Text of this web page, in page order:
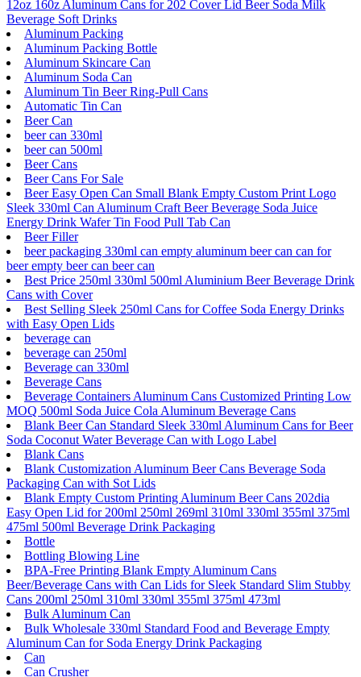
12oz 160z Aluminum Cans for 202 Cover Lid Beer Soda Milk
Beverage Soft Drinks
Aluminum Packing
Aluminum Packing Bottle
Aluminum Skincare Can
Aluminum Soda Can
Aluminum Tin Beer Ring-Pull Cans
Automatic Tin Can
Beer Can
beer can 330ml
beer can 500ml
Beer Cans
Beer Cans For Sale
Beer Easy Open Can Small Blank Empty Custom Print Logo
Sleek 330ml Can Aluminum Craft Beer Beverage Soda Juice
Energy Drink Wafer Tin Food Pull Tab Can
Beer Filler
beer packaging 330ml can empty aluminum beer can can for
beer empty beer can beer can
Best Price 250ml 330ml 500ml Aluminium Beer Beverage Drink
Cans with Cover
Best Selling Sleek 250ml Cans for Coffee Soda Energy Drinks
with Easy Open Lids
beverage can
beverage can 250ml
Beverage can 330ml
Beverage Cans
Beverage Containers Aluminum Cans Customized Printing Low
MOQ 500ml Soda Juice Cola Aluminum Beverage Cans
Blank Beer Can Standard Sleek 330ml Aluminum Cans for Beer
Soda Coconut Water Beverage Can with Logo Label
Blank Cans
Blank Customization Aluminum Beer Cans Beverage Soda
Packaging Can with Sot Lids
Blank Empty Custom Printing Aluminum Beer Cans 202dia
Easy Open Lid for 200ml 250ml 269ml 310ml 330ml 355ml 375ml
475ml 500ml Beverage Drink Packaging
Bottle
Bottling Blowing Line
BPA-Free Printing Blank Empty Aluminum Cans
Beer/Beverage Cans with Can Lids for Sleek Standard Slim Stubby
Cans 200ml 250ml 310ml 330ml 355ml 375ml 473ml
Bulk Aluminum Can
Bulk Wholesale 330ml Standard Food and Beverage Empty
Aluminum Can for Soda Energy Drink Packaging
Can
Can Crusher